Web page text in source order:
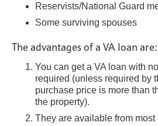
Reservists/National Guard
Some surviving spouses
The advantages of a VA loan are:
You can get a VA loan with
required (unless required by
purchase price is more than
the property).
They are available from most